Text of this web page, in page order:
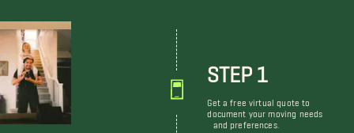
STEP 1
Get a free virtual quote to
document your moving needs
and preferences.